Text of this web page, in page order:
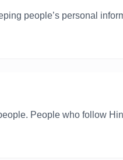
people’s personal
People who follow